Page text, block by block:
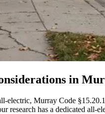
in
electric, Murray Code
research has a dedicated all-